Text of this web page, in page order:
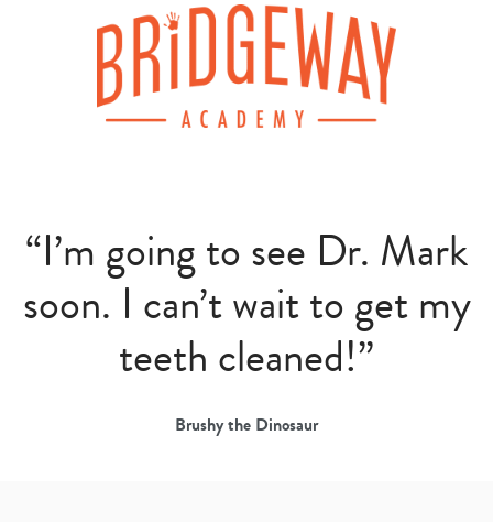
“I’m going to see Dr. Mark
soon. I can’t wait to get my
teeth cleaned!”
Brushy the Dinosaur